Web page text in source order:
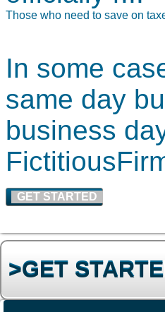
Those who need to save on
In some
same day
business
FictitiousF
GET STARTED
>GET